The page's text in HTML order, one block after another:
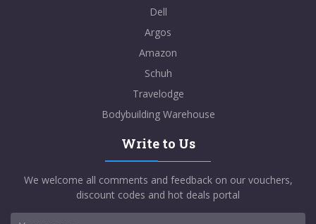
Dell
Argos
Amazon
Schuh
Travelodge
Bodybuilding Warehouse
Write to Us
We welcome all comments and feedback on our vouchers,
discount codes and hot deals portal